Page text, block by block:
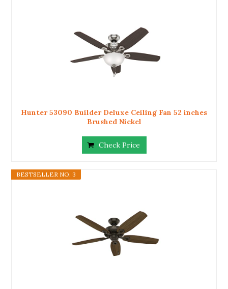
Hunter 53090 Builder Deluxe Ceiling Fan 52 inches
Brushed Nickel
Check Price
BESTSELLER NO. 3